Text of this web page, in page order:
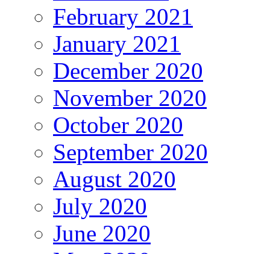
February 2021
January 2021
December 2020
November 2020
October 2020
September 2020
August 2020
July 2020
June 2020